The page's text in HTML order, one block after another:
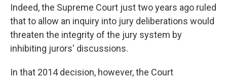
Indeed, the Supreme Court just two years ago ruled
that to allow an inquiry into jury deliberations would
threaten the integrity of the jury system by
inhibiting jurors' discussions.
In that 2014 decision, however, the Court